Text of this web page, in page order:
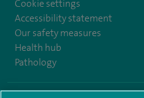
Cookie settings
Accessibility statement
Our safety measures
Health hub
Pathology